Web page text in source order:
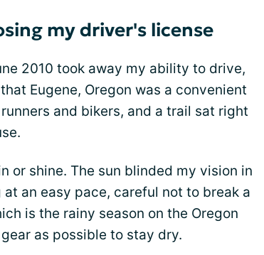
my driver's license
2010 took away my ability to drive,
Eugene, Oregon was a convenient
and bikers, and a trail sat right
or shine. The sun blinded my vision in
an easy pace, careful not to break a
is the rainy season on the Oregon
as possible to stay dry.